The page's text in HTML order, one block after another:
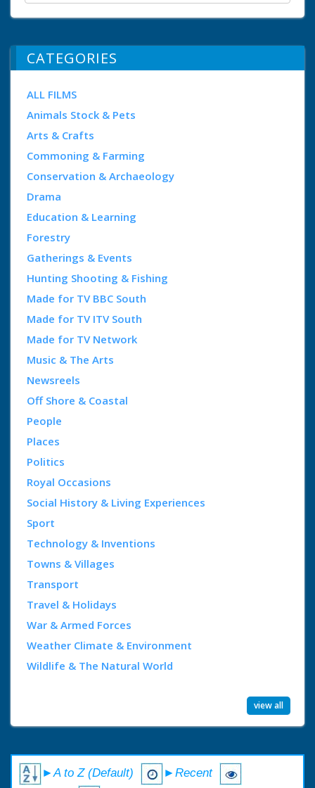
CATEGORIES
ALL FILMS
Animals Stock & Pets
Arts & Crafts
Commoning & Farming
Conservation & Archaeology
Drama
Education & Learning
Forestry
Gatherings & Events
Hunting Shooting & Fishing
Made for TV BBC South
Made for TV ITV South
Made for TV Network
Music & The Arts
Newsreels
Off Shore & Coastal
People
Places
Politics
Royal Occasions
Social History & Living Experiences
Sport
Technology & Inventions
Towns & Villages
Transport
Travel & Holidays
War & Armed Forces
Weather Climate & Environment
Wildlife & The Natural World
view all
►A to Z (Default)
►Recent